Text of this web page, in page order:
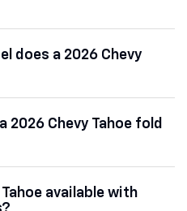
does a 2026 Chevy
2026 Chevy Tahoe fold
Tahoe available with